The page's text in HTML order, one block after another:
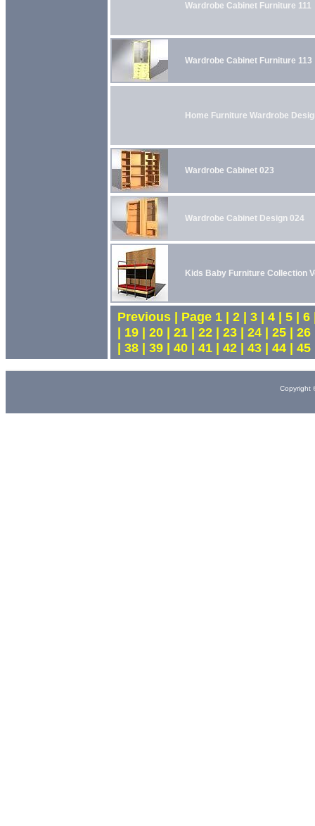
Wardrobe Cabinet Furniture 111
Wardrobe Cabinet Furniture 113
Home Furniture Wardrobe
Wardrobe Cabinet 023
Wardrobe Cabinet Design 024
Kids Baby Furniture Collection
Previous | Page 1 | 2 | 3 | 4 | 5 | 6
| 19 | 20 | 21 | 22 | 23 | 24 | 25 |
| 38 | 39 | 40 | 41 | 42 | 43 | 44 |
Copyright